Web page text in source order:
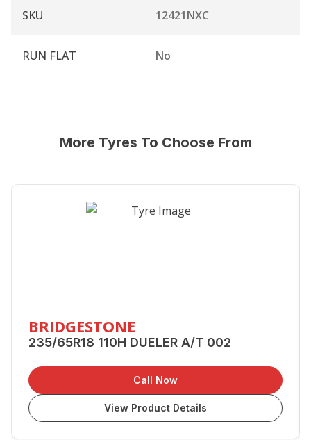
SKU 12421NXC
RUN FLAT No
More Tyres To Choose From
BRIDGESTONE
235/65R18 110H DUELER A/T 002
Call Now
View Product Details